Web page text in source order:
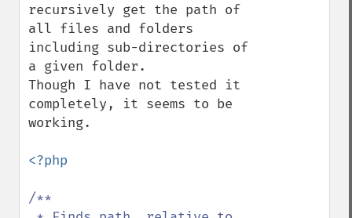
recursively get the path of
all files and folders
including sub-directories of
a given folder.
Though I have not tested it
completely, it seems to be
working.
<?php
/**